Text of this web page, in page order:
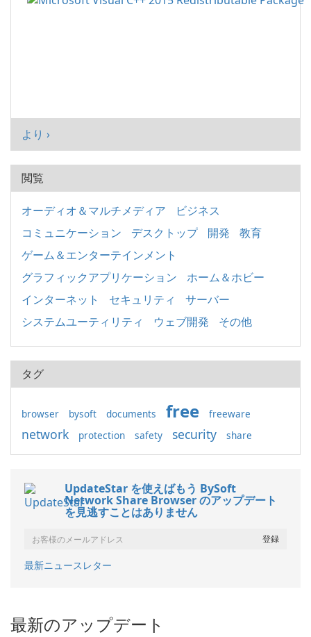
より ›
閲覧
オーディオ＆マルチメディア
ビジネス
コミュニケーション
デスクトップ 開発
教育
ゲーム＆エンターテインメント
グラフィックアプリケーション
ホーム＆ホビー
インターネット
セキュリティ
サーバー
システムユーティリティ
ウェブ開発 その他
タグ
browser bysoft documents free freeware
network protection safety security share
UpdateStar を使えばもう BySoft
Network Share Browser のアップデート
を見逃すことはありません
最新ニュースレター
最新のアップデート